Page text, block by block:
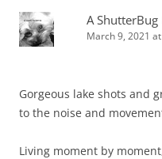
A ShutterBug
March 9, 2021
Gorgeous lake shots and
to the noise and
Living moment by